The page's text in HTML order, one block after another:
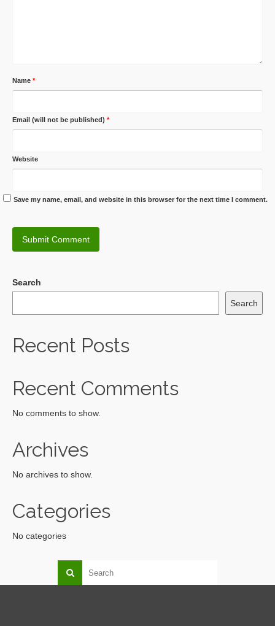
Name *
Email (will not be published) *
Website
Save my name, email, and website in this browser for the next time I comment.
Search
Search
Recent Posts
Recent Comments
No comments to show.
Archives
No archives to show.
Categories
No categories